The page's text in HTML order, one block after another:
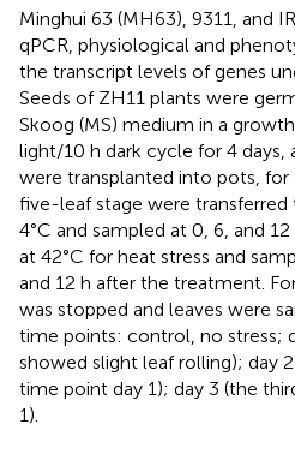
Minghui 63 (MH63), 9311, and
qPCR, physiological and
the transcript levels of genes
Seeds of ZH11 plants were
Skoog (MS) medium in a
light/10 h dark cycle for 4 days,
were transplanted into pots, for
five-leaf stage were
4°C and sampled at 0, 6, and
at 42°C for heat stress and
and 12 h after the treatment.
was stopped and leaves were
time points: control, no stress;
showed slight leaf rolling); day
time point day 1); day 3 (the
1).